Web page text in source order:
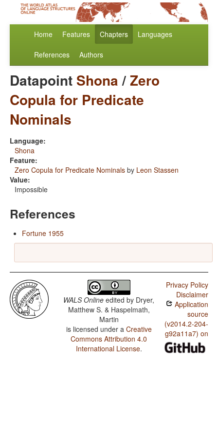
Home Features Chapters Languages
References Authors
Datapoint Shona/Zero
Copula for Predicate
Nominals
Language:
Shona
Feature:
Zero Copula for Predicate Nominals by Leon Stassen
Value:
Impossible
References
Fortune 1955
WALS Online edited by Dryer,
Matthew S. & Haspelmath,
Martin
is licensed under a Creative
Commons Attribution 4.0
International License.
Privacy Policy
Disclaimer
Application
source
(v2014.2-204-
g92a11a7) on